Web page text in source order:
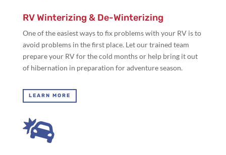
RV Winterizing & De-Winterizing
One of the easiest ways to fix problems with your RV is to
avoid problems in the first place. Let our trained team
prepare your RV for the cold months or help bring it out
of hibernation in preparation for adventure season.
LEARN MORE
